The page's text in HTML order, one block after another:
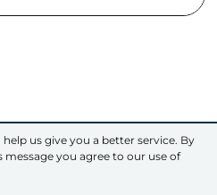
us give you a better service. By
you agree to our use of